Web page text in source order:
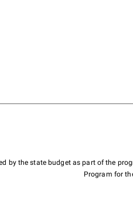
by the state budget as part of the
Program for